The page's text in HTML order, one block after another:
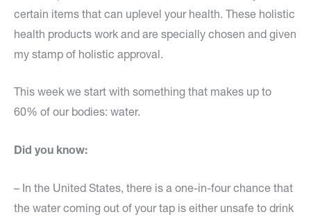
certain items that can uplevel your health. These holistic
health products work and are specially chosen and given
my stamp of holistic approval.
This week we start with something that makes up to
60% of our bodies: water.
Did you know:
– In the United States, there is a one-in-four chance that
the water coming out of your tap is either unsafe to drink